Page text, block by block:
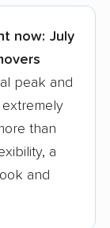
now: July
peak and
than
a
and